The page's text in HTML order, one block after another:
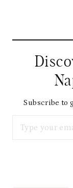
Subscribe to